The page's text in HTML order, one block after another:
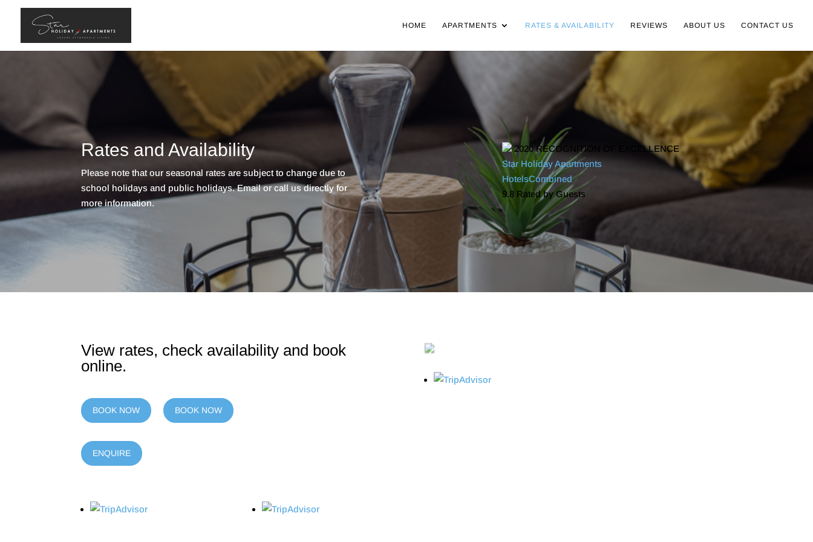
HOME APARTMENTS RATES & AVAILABILITY REVIEWS ABOUT US CONTACT US
Rates and Availability
Please note that our seasonal rates are subject to change due to
school holidays and public holidays. Email or call us directly for
more information.
2020 RECOGNITION OF EXCELLENCE
Star Holiday Apartments
HotelsCombined
9.8 Rated by Guests
View rates, check availability and book
online.
BOOK NOW BOOK NOW
ENQUIRE